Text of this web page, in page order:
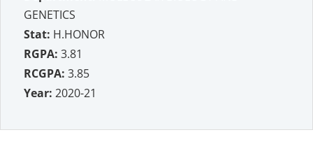
GENETICS
Stat: H.HONOR
RGPA: 3.81
RCGPA: 3.85
Year: 2020-21